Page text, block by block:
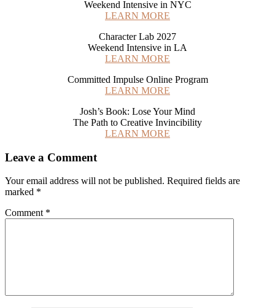
Weekend Intensive in NYC
LEARN MORE
Character Lab 2027
Weekend Intensive in LA
LEARN MORE
Committed Impulse Online Program
LEARN MORE
Josh’s Book: Lose Your Mind
The Path to Creative Invincibility
LEARN MORE
Reader
Leave a Comment
Your email address will not be published. Required fields are
marked *
Comment *